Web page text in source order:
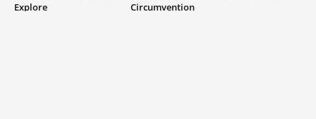
Explore
Circumvention